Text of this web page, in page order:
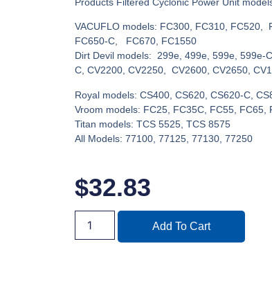
VACUFLO models: FC300, FC310,
FC650-C, FC670, FC1550
Dirt Devil models: 299e, 499e, 599e, 599e-
C, CV2200, CV2250, CV2600, CV2650,
Royal models: CS400, CS620, CS620-C,
Vroom models: FC25, FC35C, FC55, FC65,
Titan models: TCS 5525, TCS 8575
All Models: 77100, 77125, 77130, 77250
$32.83
Add To Cart